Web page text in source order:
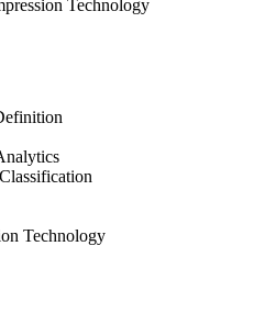
Technology
Technology